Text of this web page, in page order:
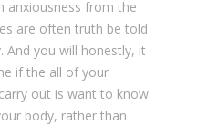
anxiousness from the
are often truth be told
And you will honestly, it
if the all of your
out is want to know
body, rather than